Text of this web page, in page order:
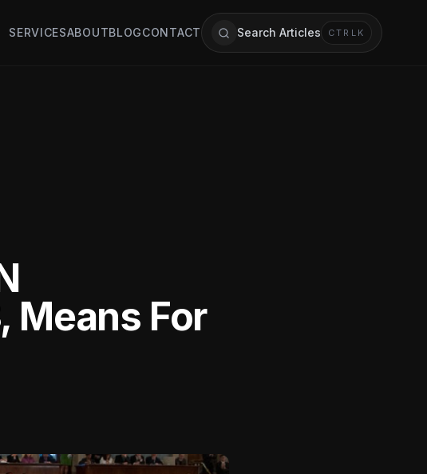
SERVICESABOUTBLOGCONTACT Search Articles CTRL K
Means For